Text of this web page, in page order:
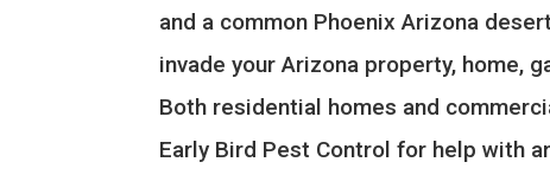
and a common Phoenix Arizona
invade your Arizona property, home,
Both residential homes and
Early Bird Pest Control for help with